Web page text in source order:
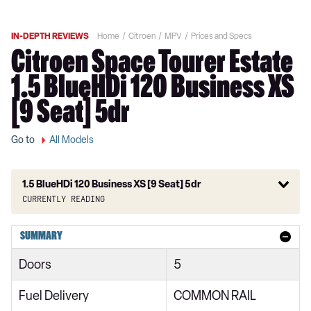
IN-DEPTH REVIEWS Home Citroen MPV Prices and Specs
Citroen Space Tourer Estate
1.5 BlueHDi 120 Business XS
[9 Seat] 5dr
Go to All Models
1.5 BlueHDi 120 Business XS [9 Seat] 5dr
Currently reading
1.6 BlueHDi Feel XS 5dr
1.6 BlueHDi Feel XS 5dr ETG6
1.6 BlueHDi Feel M 5dr ETG6
SUMMARY
Doors 5
Fuel Delivery COMMON RAIL